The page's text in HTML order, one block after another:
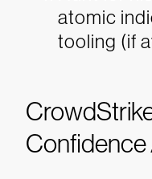
atomic
tooling (if
Confidence